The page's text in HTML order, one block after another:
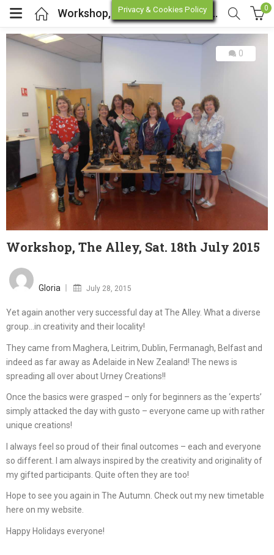
(Workshop / Training)
Workshop, The Alley, Sat. 18th July 2015 0
0
Workshop, The Alley, Sat. 18th July 2015
Gloria July 28, 2015
Yet again another very successful day at The Alley. What a diverse
group…in creativity and their locality!
They came from Maghera, Leitrim, Dublin, Fermanagh, Belfast and
indeed as far away as Adelaide in New Zealand! The news is
spreading all over about Urney Creations!!
Once the basics were grasped – only for beginners as the ‘experts’
simply attacked the day with gusto – everyone came up with rather
unique creations!
I always feel so proud of their final outcomes – each and everyone
so different. I am always inspired by the creativity and originality of
my gifted participants. Quite often they are too!
Hope to see you again in The Autumn. Check out my new timetable
here on my website.
Happy Holidays everyone!
Privacy & Cookies Policy